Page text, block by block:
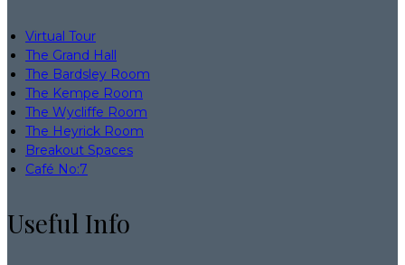
Virtual Tour
The Grand Hall
The Bardsley Room
The Kempe Room
The Wycliffe Room
The Heyrick Room
Breakout Spaces
Café No:7
Useful Info